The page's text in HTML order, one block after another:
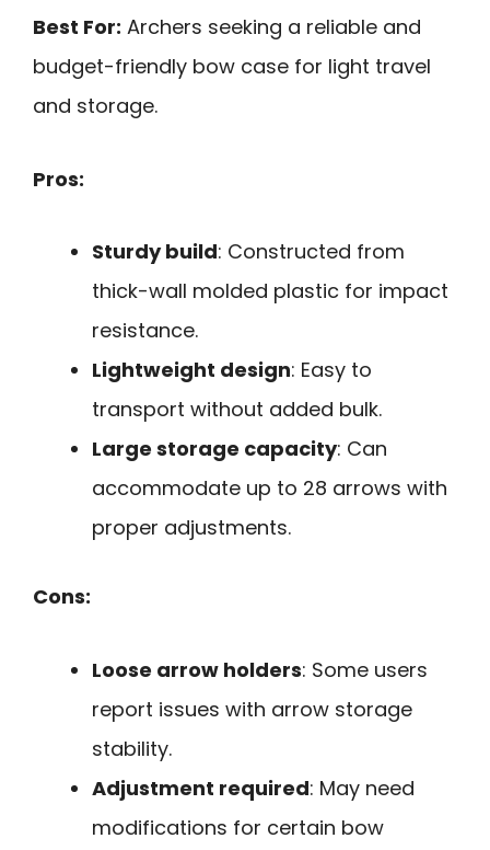
Best For: Archers seeking a reliable and
budget-friendly bow case for light travel
and storage.
Pros:
Sturdy build: Constructed from
thick-wall molded plastic for impact
resistance.
Lightweight design: Easy to
transport without added bulk.
Large storage capacity: Can
accommodate up to 28 arrows with
proper adjustments.
Cons:
Loose arrow holders: Some users
report issues with arrow storage
stability.
Adjustment required: May need
modifications for certain bow